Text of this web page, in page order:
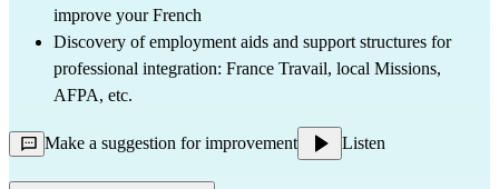
improve your French
Discovery of employment aids and support structures for
professional integration: France Travail, local Missions,
AFPA, etc.
Make a suggestion for improvement Listen